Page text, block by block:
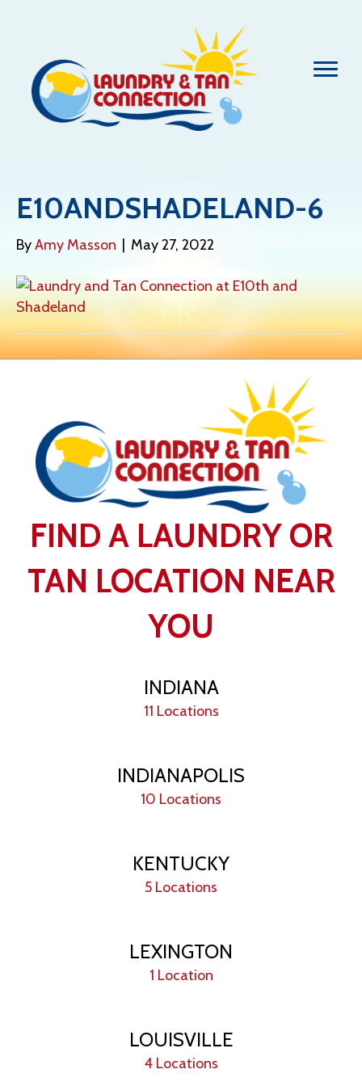
E10ANDSHADELAND-6
ByAmy Masson May 27, 2022
FIND A LAUNDRY OR
TAN LOCATION NEAR
YOU
INDIANA
11 Locations
INDIANAPOLIS
10 Locations
KENTUCKY
5 Locations
LEXINGTON
1 Location
LOUISVILLE
4 Locations